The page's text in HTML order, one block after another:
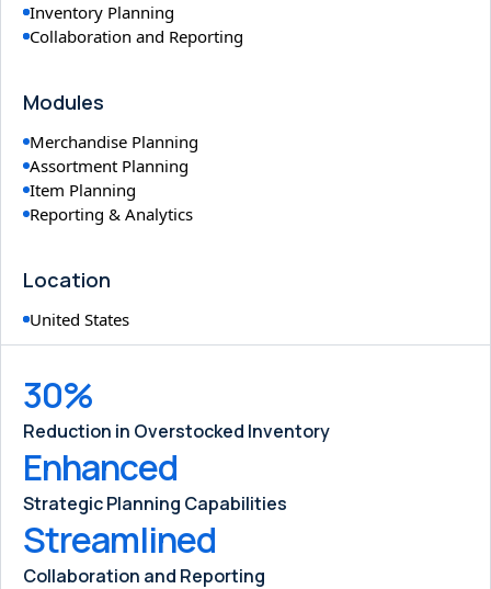
Inventory Planning
Collaboration and Reporting
Modules
Merchandise Planning
Assortment Planning
Item Planning
Reporting & Analytics
Location
United States
30%
Reduction in Overstocked Inventory
Enhanced
Strategic Planning Capabilities
Streamlined
Collaboration and Reporting